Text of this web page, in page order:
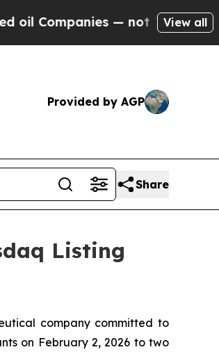
— not Taxpayers —
View all
Provided by AGP
Share
Listing
company committed to
on February 2, 2026 to two